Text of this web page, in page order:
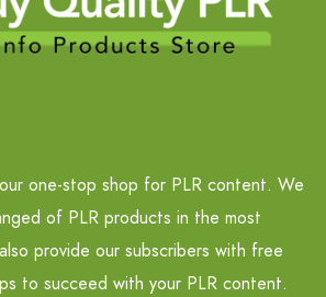
one-stop shop for PLR content. We
of PLR products in the most
provide our subscribers with free
to succeed with your PLR content.